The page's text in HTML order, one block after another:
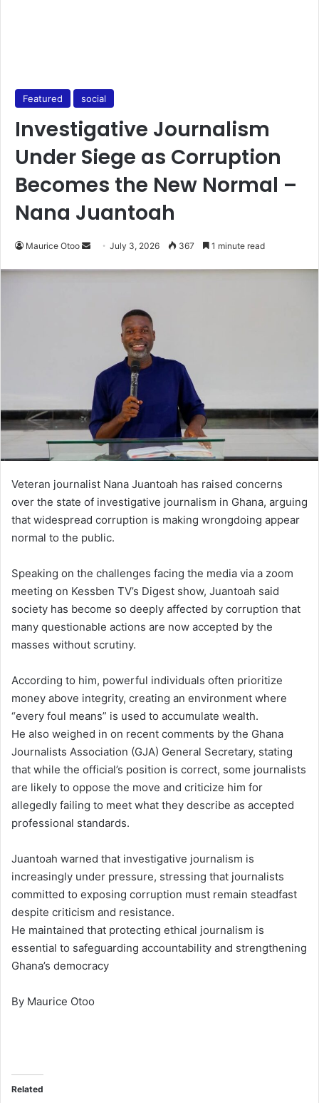
Featured social
Investigative Journalism
Under Siege as Corruption
Becomes the New Normal –
Nana Juantoah
Maurice Otoo
a
l
July 3, 2026 367 1 minute read
Veteran journalist Nana Juantoah has raised concerns
over the state of investigative journalism in Ghana, arguing
that widespread corruption is making wrongdoing appear
normal to the public.
Speaking on the challenges facing the media via a zoom
meeting on Kessben TV’s Digest show, Juantoah said
society has become so deeply affected by corruption that
many questionable actions are now accepted by the
masses without scrutiny.
According to him, powerful individuals often prioritize
money above integrity, creating an environment where
“every foul means” is used to accumulate wealth.
He also weighed in on recent comments by the Ghana
Journalists Association (GJA) General Secretary, stating
that while the official’s position is correct, some journalists
are likely to oppose the move and criticize him for
allegedly failing to meet what they describe as accepted
professional standards.
Juantoah warned that investigative journalism is
increasingly under pressure, stressing that journalists
committed to exposing corruption must remain steadfast
despite criticism and resistance.
He maintained that protecting ethical journalism is
essential to safeguarding accountability and strengthening
Ghana’s democracy
By Maurice Otoo
Related